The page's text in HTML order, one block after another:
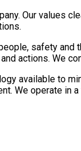
Our values
safety and
actions. We
available to
We operate in